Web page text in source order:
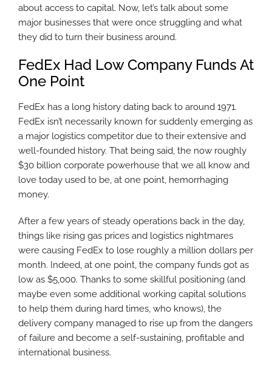
about access to capital. Now, let’s talk about some
major businesses that were once struggling and what
they did to turn their business around.
FedEx Had Low Company Funds At
One Point
FedEx has a long history dating back to around 1971.
FedEx isn’t necessarily known for suddenly emerging as
a major logistics competitor due to their extensive and
well-founded history. That being said, the now roughly
$30 billion corporate powerhouse that we all know and
love today used to be, at one point, hemorrhaging
money.
After a few years of steady operations back in the day,
things like rising gas prices and logistics nightmares
were causing FedEx to lose roughly a million dollars per
month. Indeed, at one point, the company funds got as
low as $5,000. Thanks to some skillful positioning (and
maybe even some additional working capital solutions
to help them during hard times, who knows), the
delivery company managed to rise up from the dangers
of failure and become a self-sustaining, profitable and
international business.